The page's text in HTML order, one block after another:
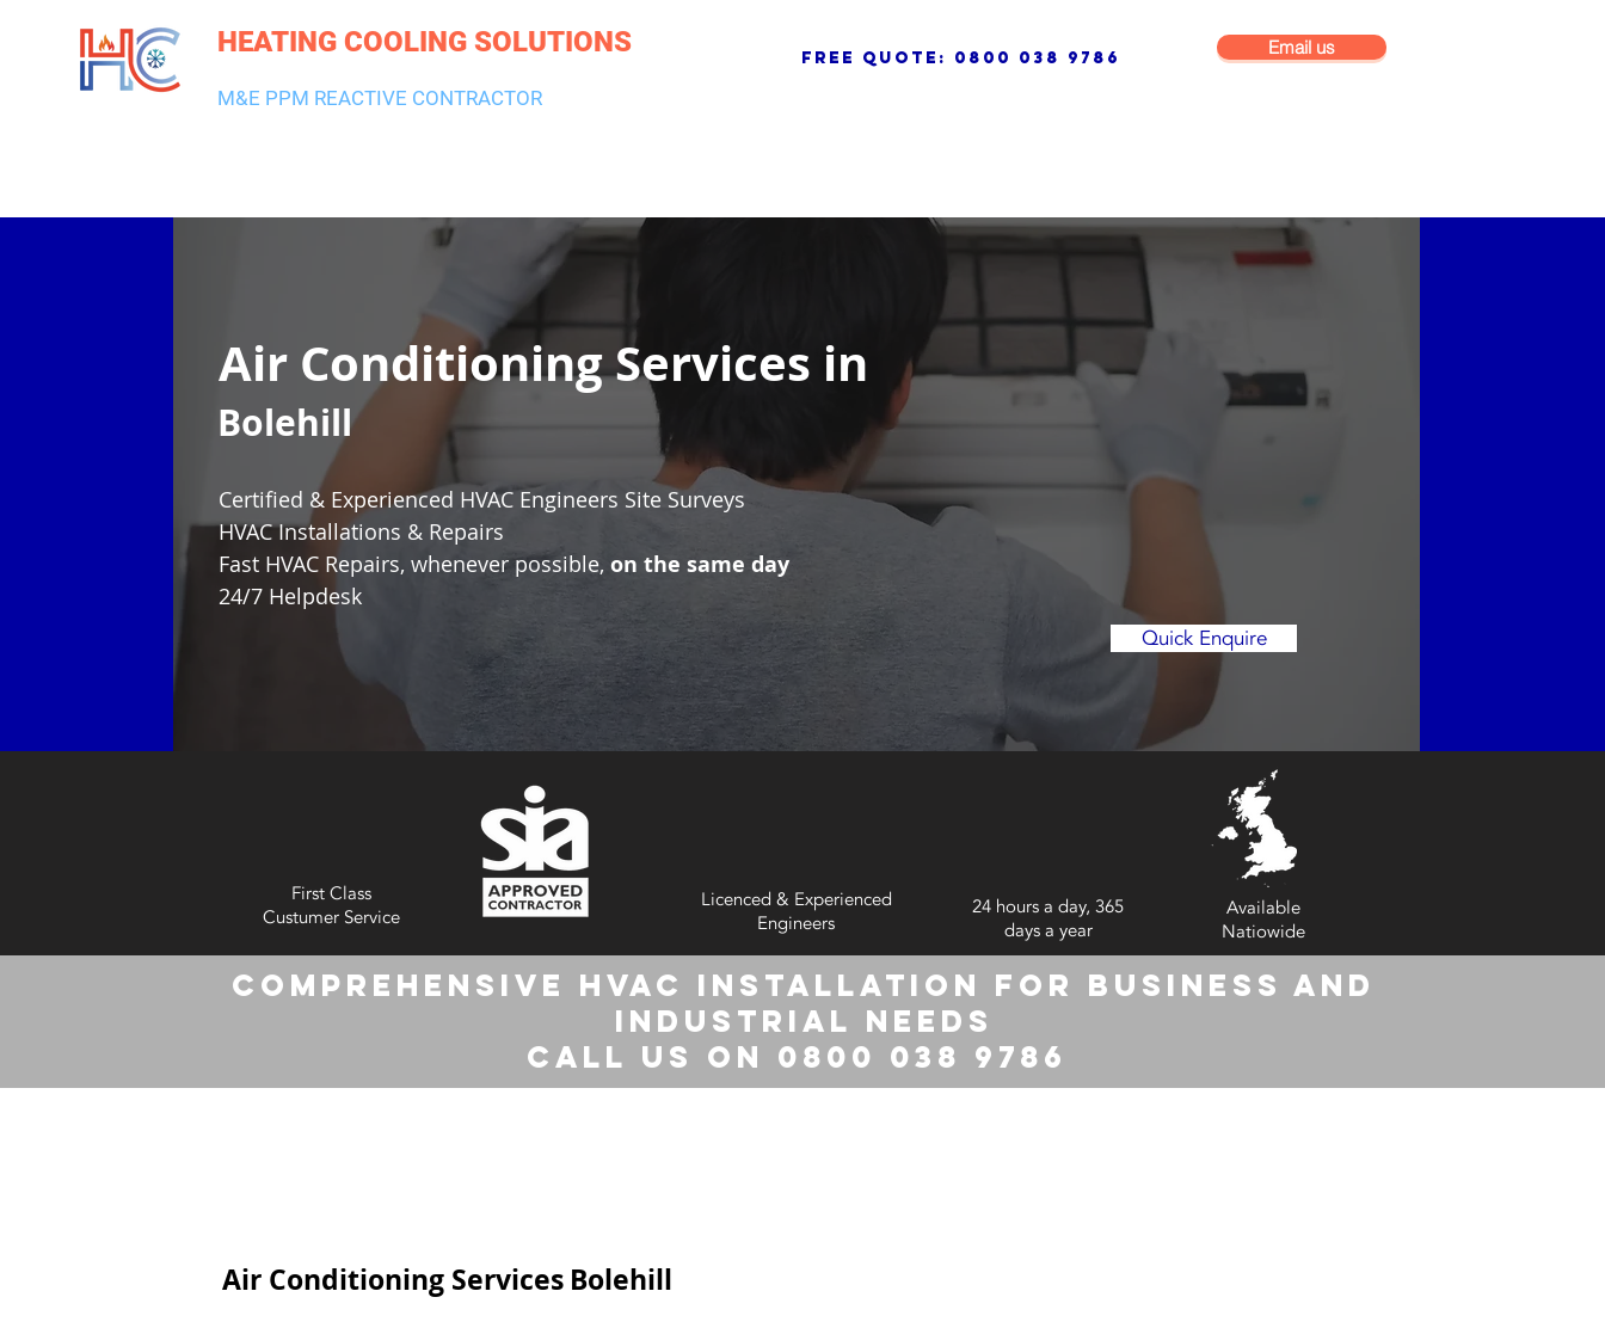
HEATING COOLING SOLUTIONS free quote: 0800 038 9786 Email us
M&E PPM REACTIVE CONTRACTOR
Air Conditioning Services in
Certified & Experienced HVAC Engineers Site Surveys
HVAC Installations & Repairs
Fast HVAC Repairs, whenever possible, on the same day
24/7 Helpdesk
Quick Enquire
Bolehill
First Class
Custumer Service
Licenced & Experienced
Engineers
24 hours a day, 365
days a year
Available
Natiowide
Comprehensive HVAC Installation for Business and
Industrial Needs
Call us on 0800 038 9786
Air Conditioning Services Bolehill